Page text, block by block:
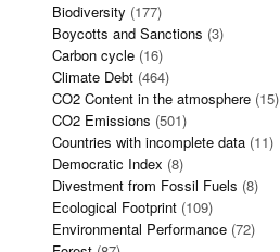
Biodiversity (177)
Boycotts and Sanctions (3)
Carbon cycle (16)
Climate Debt (464)
CO2 Content in the atmosphere (15)
CO2 Emissions (501)
Countries with incomplete data (11)
Democratic Index (8)
Divestment from Fossil Fuels (8)
Ecological Footprint (109)
Environmental Performance (72)